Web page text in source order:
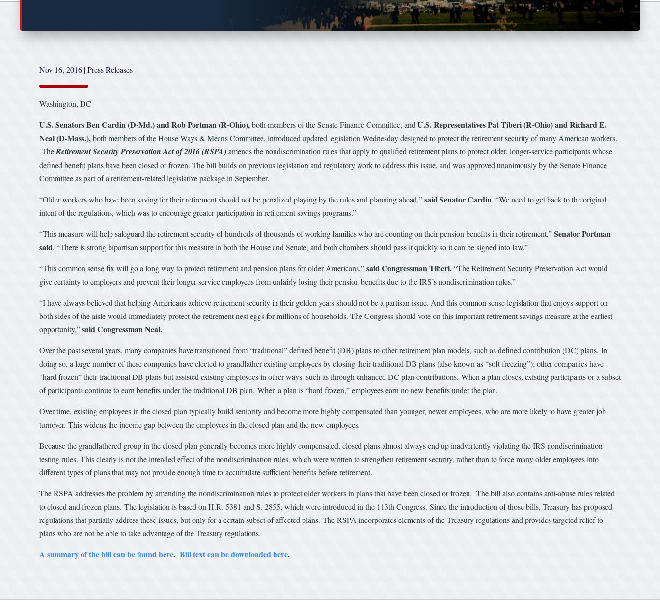
Nov 16, 2016 |Press Releases
Washington, DC
U.S. Senators Ben Cardin (D-Md.) and Rob Portman (R-Ohio),both members of the Senate Finance Committee, and U.S. Representatives Pat Tiberi (R-Ohio) and Richard E.
Neal (D-Mass.),both members of the House Ways & Means Committee, introduced updated legislation Wednesday designed to protect the retirement security of many American workers.
TheRetirement Security Preservation Act of 2016 (RSPA)amends the nondiscrimination rules that apply to qualified retirement plans to protect older, longer-service participants whose
defined benefit plans have been closed or frozen. The bill builds on previous legislation and regulatory work to address this issue, and was approved unanimously by the Senate Finance
Committee as part of a retirement-related legislative package in September.
“Older workers who have been saving for their retirement should not be penalized playing by the rules and planning ahead,”said Senator Cardin. “We need to get back to the original
intent of the regulations, which was to encourage greater participation in retirement savings programs.”
“This measure will help safeguard the retirement security of hundreds of thousands of working families who are counting on their pension benefits in their retirement,”Senator Portman
said. “There is strong bipartisan support for this measure in both the House and Senate, and both chambers should pass it quickly so it can be signed into law.”
“This common sense fix will go a long way to protect retirement and pension plans for older Americans,”said Congressman Tiberi.“The Retirement Security Preservation Act would
give certainty to employers and prevent their longer-service employees from unfairly losing their pension benefits due to the IRS’s nondiscrimination rules.”
“I have always believed that helping Americans achieve retirement security in their golden years should not be a partisan issue. And this common sense legislation that enjoys support on
both sides of the aisle would immediately protect the retirement nest eggs for millions of households. The Congress should vote on this important retirement savings measure at the earliest
opportunity,”said Congressman Neal.
Over the past several years, many companies have transitioned from “traditional” defined benefit (DB) plans to other retirement plan models, such as defined contribution (DC) plans. In
doing so, a large number of these companies have elected to grandfather existing employees by closing their traditional DB plans (also known as “soft freezing”); other companies have
“hard frozen” their traditional DB plans but assisted existing employees in other ways, such as through enhanced DC plan contributions. When a plan closes, existing participants or a subset
of participants continue to earn benefits under the traditional DB plan. When a plan is “hard frozen,” employees earn no new benefits under the plan.
Over time, existing employees in the closed plan typically build seniority and become more highly compensated than younger, newer employees, who are more likely to have greater job
turnover. This widens the income gap between the employees in the closed plan and the new employees.
Because the grandfathered group in the closed plan generally becomes more highly compensated, closed plans almost always end up inadvertently violating the IRS nondiscrimination
testing rules. This clearly is not the intended effect of the nondiscrimination rules, which were written to strengthen retirement security, rather than to force many older employees into
different types of plans that may not provide enough time to accumulate sufficient benefits before retirement.
The RSPA addresses the problem by amending the nondiscrimination rules to protect older workers in plans that have been closed or frozen. The bill also contains anti-abuse rules related
to closed and frozen plans. The legislation is based on H.R. 5381 and S. 2855, which were introduced in the 113th Congress. Since the introduction of those bills, Treasury has proposed
regulations that partially address these issues, but only for a certain subset of affected plans. The RSPA incorporates elements of the Treasury regulations and provides targeted relief to
plans who are not be able to take advantage of the Treasury regulations.
A summary of the bill can be found here. Bill text can be downloaded here.